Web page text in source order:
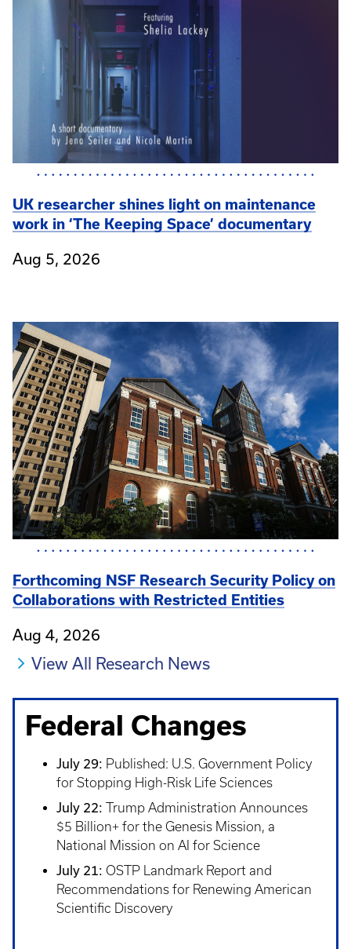
UK researcher shines light on maintenance
work in ‘The Keeping Space’ documentary
Aug 5, 2026
Forthcoming NSF Research Security Policy on
Collaborations with Restricted Entities
Aug 4, 2026
View All Research News
Federal Changes
July 29: Published: U.S. Government Policy
for Stopping High-Risk Life Sciences
July 22: Trump Administration Announces
$5 Billion+ for the Genesis Mission, a
National Mission on AI for Science
July 21: OSTP Landmark Report and
Recommendations for Renewing American
Scientific Discovery